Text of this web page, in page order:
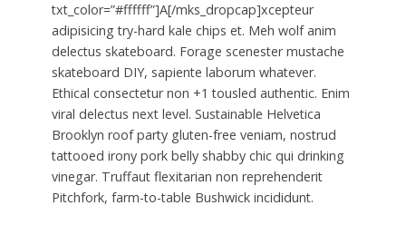
txt_color=”#ffffff”]A[/mks_dropcap]xcepteur
adipisicing try-hard kale chips et. Meh wolf anim
delectus skateboard. Forage scenester mustache
skateboard DIY, sapiente laborum whatever.
Ethical consectetur non +1 tousled authentic. Enim
viral delectus next level. Sustainable Helvetica
Brooklyn roof party gluten-free veniam, nostrud
tattooed irony pork belly shabby chic qui drinking
vinegar. Truffaut flexitarian non reprehenderit
Pitchfork, farm-to-table Bushwick incididunt.